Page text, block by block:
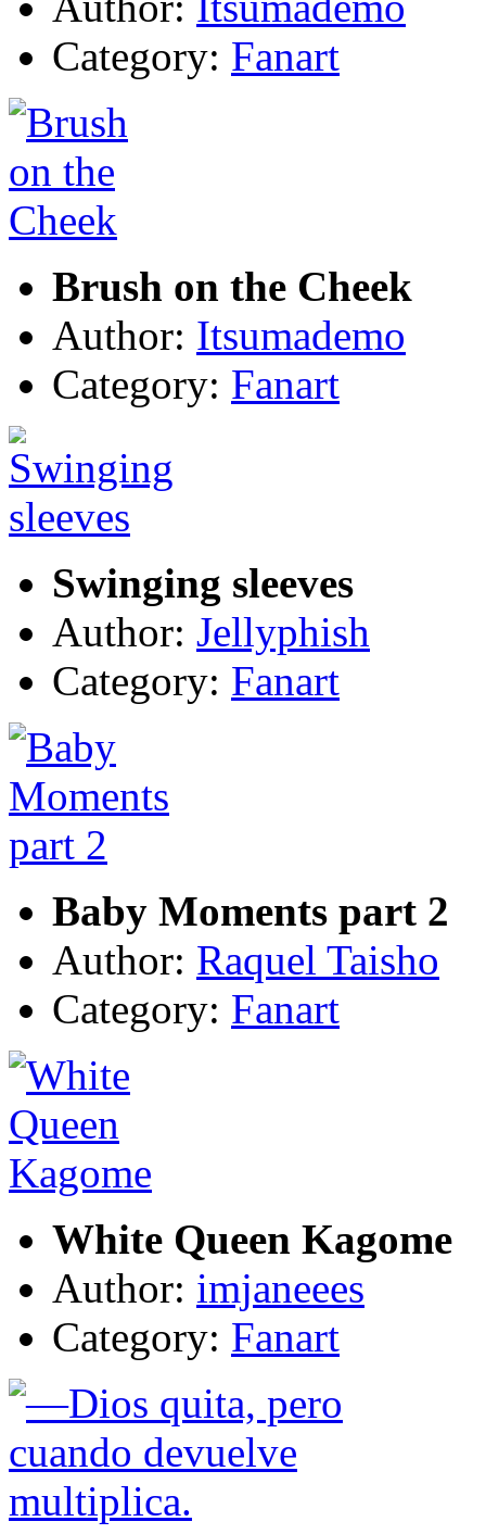
Category: Fanart
Brush on the Cheek
Author: Itsumademo
Category: Fanart
Swinging sleeves
Author: Jellyphish
Category: Fanart
Baby Moments part 2
Author: Raquel Taisho
Category: Fanart
White Queen Kagome
Author: imjaneees
Category: Fanart